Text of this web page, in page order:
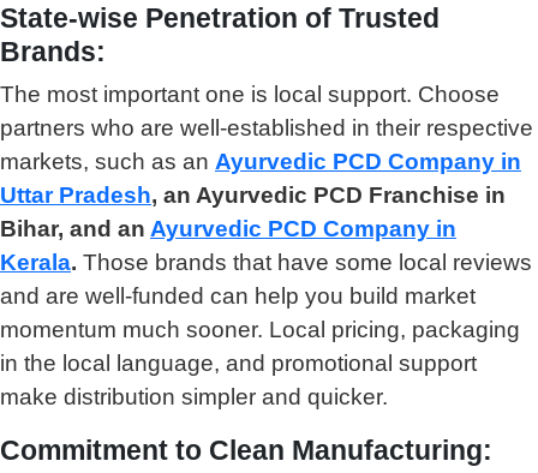
State-wise Penetration of Trusted
Brands:
The most important one is local support. Choose
partners who are well-established in their respective
markets, such as an Ayurvedic PCD Company in
Uttar Pradesh, an Ayurvedic PCD Franchise in
Bihar, and an Ayurvedic PCD Company in
Kerala. Those brands that have some local reviews
and are well-funded can help you build market
momentum much sooner. Local pricing, packaging
in the local language, and promotional support
make distribution simpler and quicker.
Commitment to Clean Manufacturing: